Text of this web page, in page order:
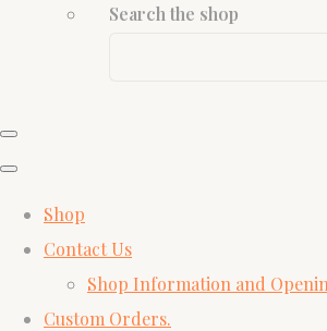
Search the shop
Shop
Contact Us
Shop Information and
Custom Orders.